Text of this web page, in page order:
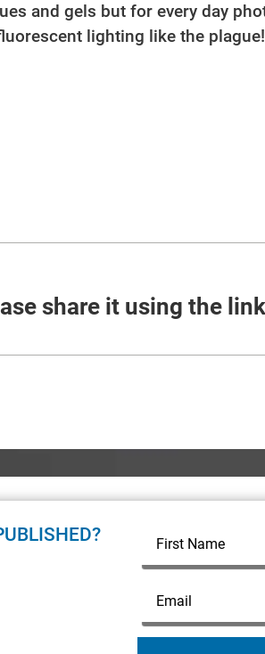
and gels but for every day
lighting like the plague!
share it using the